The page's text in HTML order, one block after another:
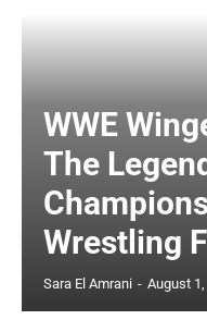
WWE
The
Wrestling
Sara El Amrani - August